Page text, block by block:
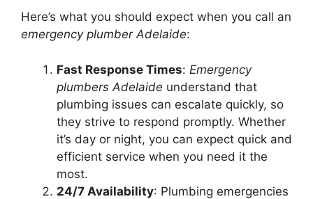
Here’s what you should expect when you call an
emergency plumber Adelaide:
Fast Response Times: Emergency
plumbers Adelaide understand that
plumbing issues can escalate quickly, so
they strive to respond promptly. Whether
it’s day or night, you can expect quick and
efficient service when you need it the
most.
24/7 Availability: Plumbing emergencies